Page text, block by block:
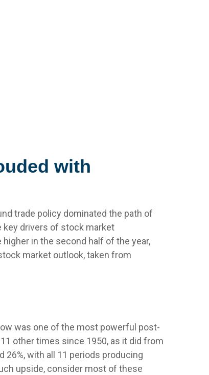
with
trade policy dominated the path of
key drivers of stock market
in the second half of the year,
market outlook, taken from
was one of the most powerful post-
other times since 1950, as it did from
with all 11 periods producing
upside, consider most of these